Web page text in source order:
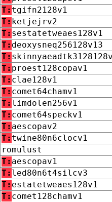
T: tgifn2128v1
T: ketjejrv2
T: sestatetweaes128v1
T: deoxysneq256128v13
T:
T: proest128copav1
T: clae128v1
T: comet64chamv1
T: limdolen256v1
T: comet64speckv1
T: aescopav2
T: twine80n6clocv1
romulust
T: aescopav1
T: led80n6t4silcv3
T: estatetweaes128v1
T: comet128chamv1